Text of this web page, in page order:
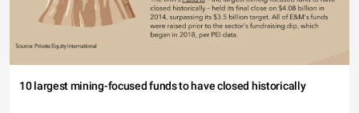
10 largest mining-focused funds to have closed historically